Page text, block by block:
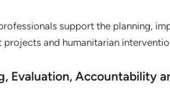
support the planning,
projects and humanitarian
Evaluation, Accountability